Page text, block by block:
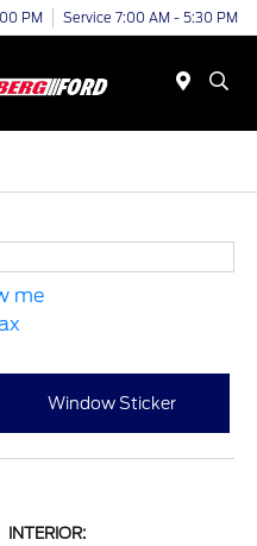
PM Service 7:00 AM - 5:30 PM
Window Sticker
INTERIOR: